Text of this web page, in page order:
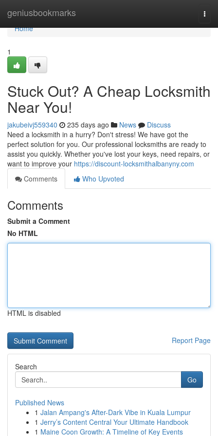
geniusbookmarks
Home
Home
1
Stuck Out? A Cheap Locksmith
Near You!
jakubeivj559340 235 days ago News
Discuss
Need a locksmith in a hurry? Don't stress! We have got the
perfect solution for you. Our professional locksmiths are ready to
assist you quickly. Whether you've lost your keys, need repairs, or
want to improve your https://discount-locksmithalbanyny.com
Comments
Who Upvoted
Comments
Submit a Comment
No HTML
HTML is disabled
Report Page
Search
Go
Published News
1 Jalan Ampang's After-Dark Vibe in Kuala Lumpur
1 Jerry’s Content Central Your Ultimate Handbook
1 Maine Coon Growth: A Timeline of Key Events